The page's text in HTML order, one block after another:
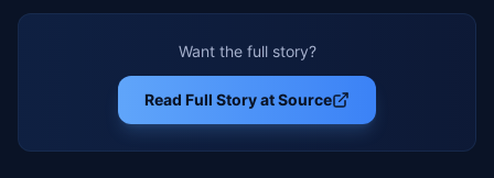
Want the full story?
Read Full Story at Source